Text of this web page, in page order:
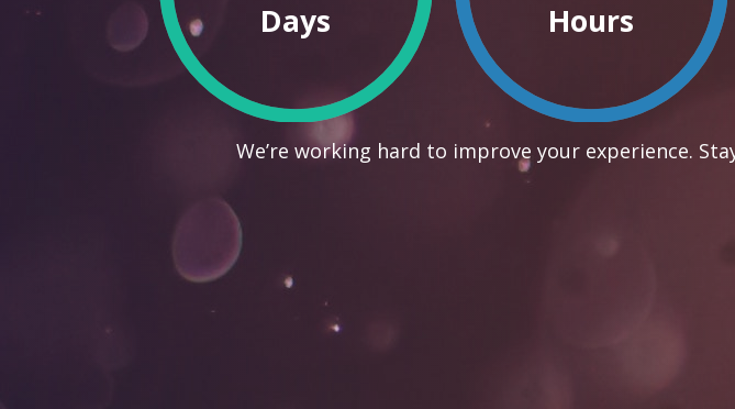
Days Hours
We’re working hard to improve your experience.